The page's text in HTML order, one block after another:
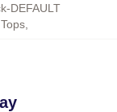
DEFAULT